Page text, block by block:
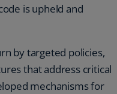
is upheld and
by targeted policies,
that address critical
mechanisms for